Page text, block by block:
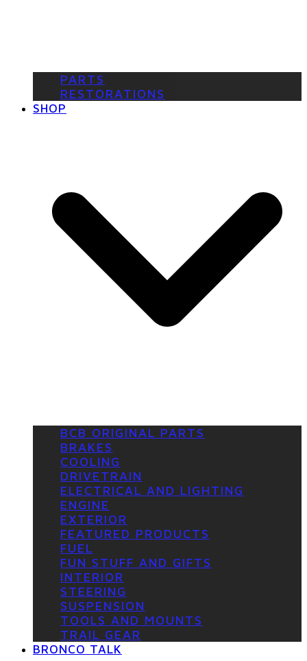
PARTS
RESTORATIONS
SHOP
BCB ORIGINAL PARTS
BRAKES
COOLING
DRIVETRAIN
ELECTRICAL AND LIGHTING
ENGINE
EXTERIOR
FEATURED PRODUCTS
FUEL
FUN STUFF AND GIFTS
INTERIOR
STEERING
SUSPENSION
TOOLS AND MOUNTS
TRAIL GEAR
BRONCO TALK